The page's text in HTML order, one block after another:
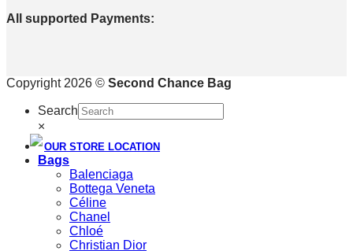
All supported Payments:
Copyright 2026 © Second Chance Bag
Search
×
OUR STORE LOCATION
Bags
Balenciaga
Bottega Veneta
Céline
Chanel
Chloé
Christian Dior